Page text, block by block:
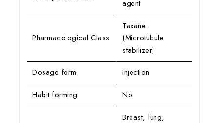
agent
Pharmacological Class
Taxane
(Microtubule
stabilizer)
Dosage form Injection
Habit forming No
Breast, lung,